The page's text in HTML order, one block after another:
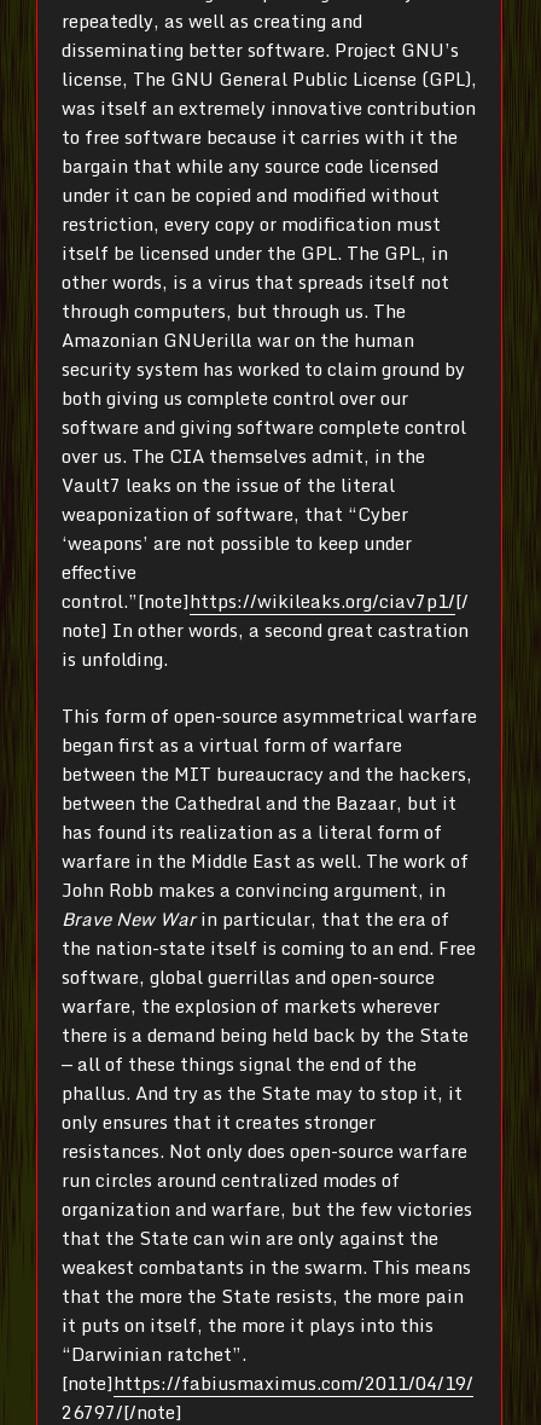
repeatedly, as well as creating and
disseminating better software. Project GNU’s
license, The GNU General Public License (GPL),
was itself an extremely innovative contribution
to free software because it carries with it the
bargain that while any source code licensed
under it can be copied and modified without
restriction, every copy or modification must
itself be licensed under the GPL. The GPL, in
other words, is a virus that spreads itself not
through computers, but through us. The
Amazonian GNUerilla war on the human
security system has worked to claim ground by
both giving us complete control over our
software and giving software complete control
over us. The CIA themselves admit, in the
Vault7 leaks on the issue of the literal
weaponization of software, that “Cyber
‘weapons’ are not possible to keep under
effective
control.”[note]https://wikileaks.org/ciav7p1/[/
note] In other words, a second great castration
is unfolding.
This form of open-source asymmetrical warfare
began first as a virtual form of warfare
between the MIT bureaucracy and the hackers,
between the Cathedral and the Bazaar, but it
has found its realization as a literal form of
warfare in the Middle East as well. The work of
John Robb makes a convincing argument, in
Brave New Warin particular, that the era of
the nation-state itself is coming to an end. Free
software, global guerrillas and open-source
warfare, the explosion of markets wherever
there is a demand being held back by the State
— all of these things signal the end of the
phallus. And try as the State may to stop it, it
only ensures that it creates stronger
resistances. Not only does open-source warfare
run circles around centralized modes of
organization and warfare, but the few victories
that the State can win are only against the
weakest combatants in the swarm. This means
that the more the State resists, the more pain
it puts on itself, the more it plays into this
“Darwinian ratchet”.
[note]https://fabiusmaximus.com/2011/04/19/
26797/[/note]